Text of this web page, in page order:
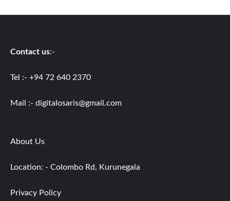
Contact us:-
Tel :- +94 72 640 2370
Mail :- digitalosaris@gmail.com
About Us
Location: - Colombo Rd, Kurunegala
Privacy Policy